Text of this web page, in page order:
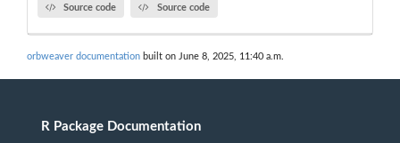
Source code Source code
orbweaver documentation built on June 8, 2025, 11:40 a.m.
R Package Documentation